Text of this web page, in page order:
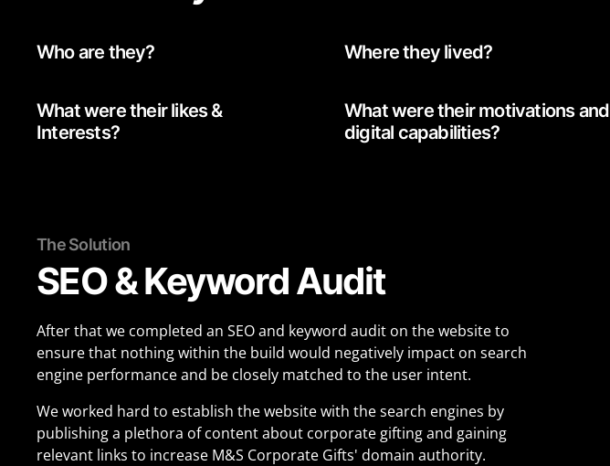
Who are they? Where they lived?
What were their likes &
Interests?
What were their motivations and
digital capabilities?
The Solution
SEO & Keyword Audit
After that we completed an SEO and keyword audit on the website to
ensure that nothing within the build would negatively impact on search
engine performance and be closely matched to the user intent.
We worked hard to establish the website with the search engines by
publishing a plethora of content about corporate gifting and gaining
relevant links to increase M&S Corporate Gifts' domain authority.